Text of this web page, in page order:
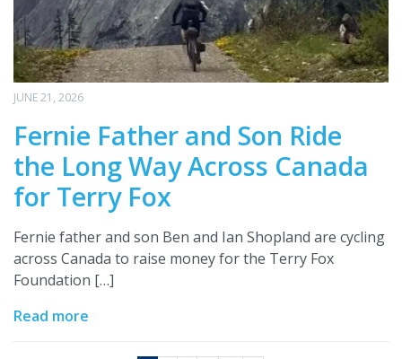
JUNE 21, 2026
Fernie Father and Son Ride
the Long Way Across Canada
for Terry Fox
Fernie father and son Ben and Ian Shopland are cycling
across Canada to raise money for the Terry Fox
Foundation […]
Read more